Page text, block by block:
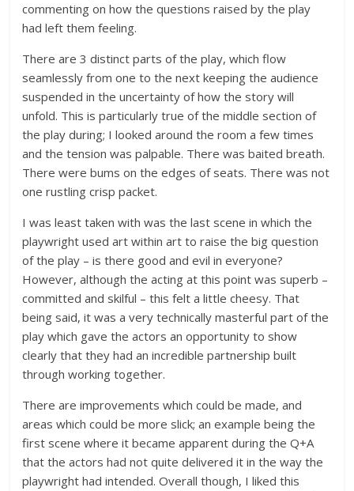
commenting on how the questions raised by the play
had left them feeling.
There are 3 distinct parts of the play, which flow
seamlessly from one to the next keeping the audience
suspended in the uncertainty of how the story will
unfold. This is particularly true of the middle section of
the play during; I looked around the room a few times
and the tension was palpable. There was baited breath.
There were bums on the edges of seats. There was not
one rustling crisp packet.
I was least taken with was the last scene in which the
playwright used art within art to raise the big question
of the play – is there good and evil in everyone?
However, although the acting at this point was superb –
committed and skilful – this felt a little cheesy. That
being said, it was a very technically masterful part of the
play which gave the actors an opportunity to show
clearly that they had an incredible partnership built
through working together.
There are improvements which could be made, and
areas which could be more slick; an example being the
first scene where it became apparent during the Q+A
that the actors had not quite delivered it in the way the
playwright had intended. Overall though, I liked this